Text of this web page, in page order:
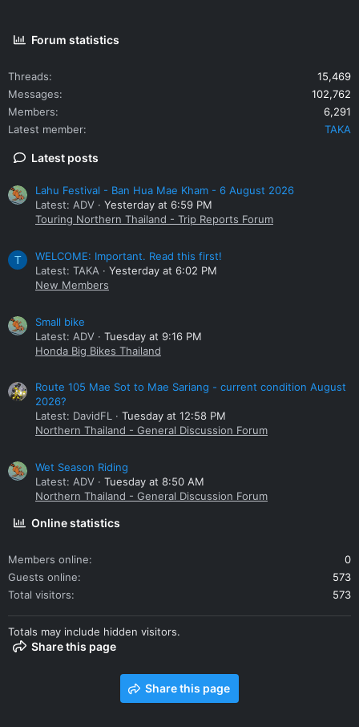
Forum statistics
Threads
15,469
Messages
102,762
Members
6,291
Latest member
TAKA
Latest posts
Lahu Festival - Ban Hua Mae Kham - 6 August 2026
Latest: ADV
Yesterday at 6:59 PM
Touring Northern Thailand - Trip Reports Forum
T
WELCOME: Important. Read this first!
Latest: TAKA
Yesterday at 6:02 PM
New Members
Small bike
Latest: ADV
Tuesday at 9:16 PM
Honda Big Bikes Thailand
Route 105 Mae Sot to Mae Sariang - current condition August
2026?
Latest: DavidFL
Tuesday at 12:58 PM
Northern Thailand - General Discussion Forum
Wet Season Riding
Latest: ADV
Tuesday at 8:50 AM
Northern Thailand - General Discussion Forum
Online statistics
Members online
0
Guests online
573
Total visitors
573
Totals may include hidden visitors.
Share this page
Share this page